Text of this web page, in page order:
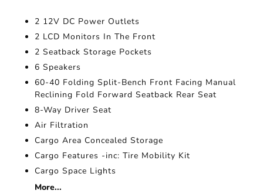
2 12V DC Power Outlets
2 LCD Monitors In The Front
2 Seatback Storage Pockets
6 Speakers
60-40 Folding Split-Bench Front Facing Manual
Reclining Fold Forward Seatback Rear Seat
8-Way Driver Seat
Air Filtration
Cargo Area Concealed Storage
Cargo Features -inc: Tire Mobility Kit
Cargo Space Lights
More...